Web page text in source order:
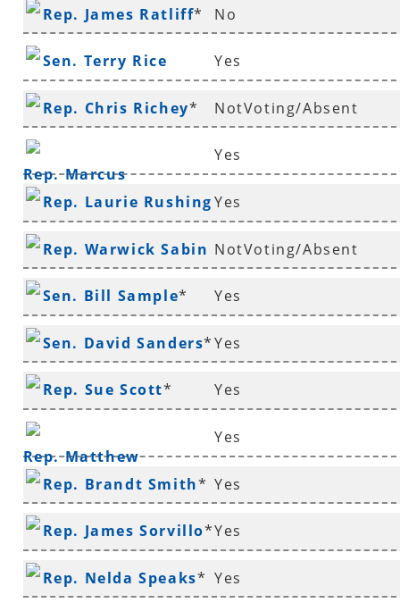
Rep. James Ratliff* No
Sen. Terry Rice Yes
Rep. Chris Richey* NotVoting/Absent
Rep. Marcus
Richmond
Yes
Rep. Laurie Rushing
*
Yes
Rep. Warwick Sabin
*
NotVoting/Absent
Sen. Bill Sample* Yes
Sen. David Sanders*Yes
Rep. Sue Scott* Yes
Rep. Matthew
Shepherd
Yes
Rep. Brandt Smith* Yes
Rep. James Sorvillo*Yes
Rep. Nelda Speaks* Yes